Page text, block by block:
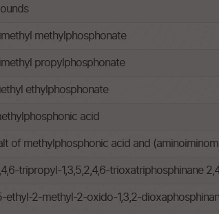
methylphosphonate
propylphosphonate
ethylphosphonate
acid
of methylphosphonic acid and
tripropyl-1,3,5,2,4,6-trioxatriphosphinane
2-methyl-2-oxido-1,3,2-